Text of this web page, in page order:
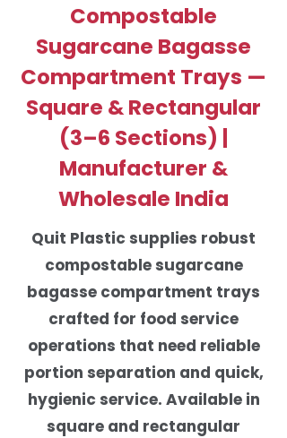
Compostable
Sugarcane Bagasse
Compartment Trays —
Square & Rectangular
(3–6 Sections) |
Manufacturer &
Wholesale India
Quit Plastic supplies robust
compostable sugarcane
bagasse compartment trays
crafted for food service
operations that need reliable
portion separation and quick,
hygienic service. Available in
square and rectangular